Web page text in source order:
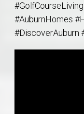
#AuburnHomes
#DiscoverAuburn